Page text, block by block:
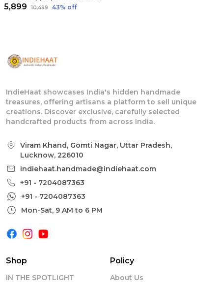
₹5,899 ₹10,499 43% off
IndieHaat showcases India's hidden handmade
treasures, offering artisans a platform to sell unique
creations. Discover exclusive, carefully selected
handcrafted products from across India.
Viram Khand, Gomti Nagar, Uttar Pradesh,
Lucknow, 226010
indiehaat.handmade@indiehaat.com
+91 - 7204087363
+91 - 7204087363
Mon-Sat, 9 AM to 6 PM
Shop
IN THE SPOTLIGHT
Policy
About Us